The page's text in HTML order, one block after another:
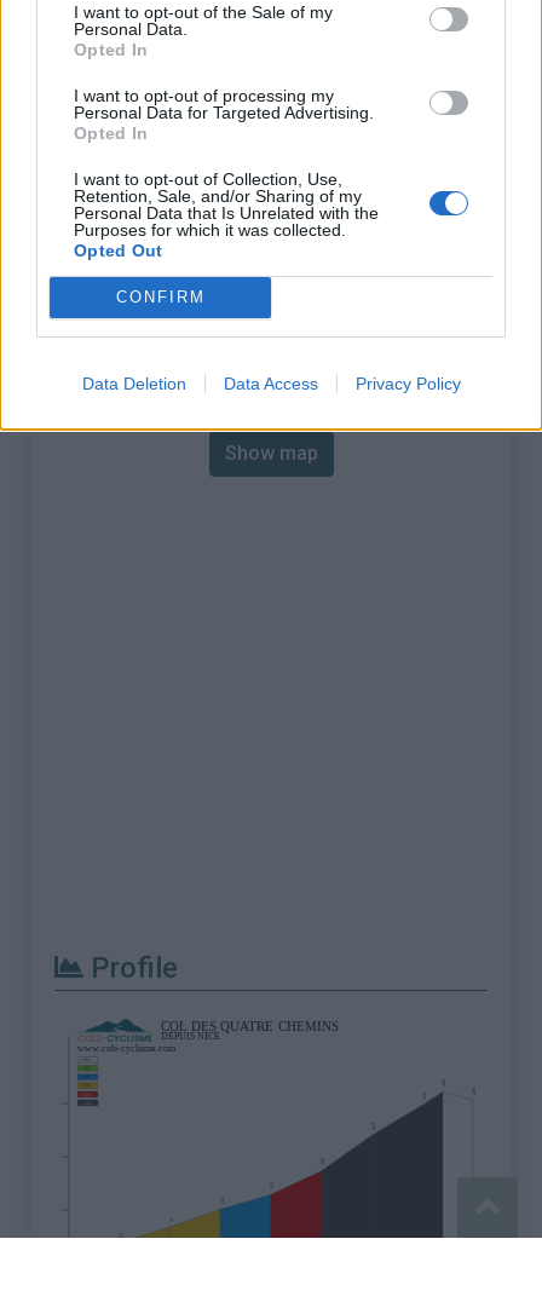
I want to opt-out of the Sale of my
Personal Data.
Opted In
I want to opt-out of processing my
Personal Data for Targeted Advertising.
Opted In
I want to opt-out of Collection, Use,
Retention, Sale, and/or Sharing of my
Personal Data that Is Unrelated with the
Purposes for which it was collected.
Opted Out
CONFIRM
Data Deletion Data Access Privacy Policy
Altitude :
Length :
4.00 km
% Avg :
7.65%
% Max :
16.0%
Mountain range
Nice Prealps,France
Map
Show map
Profile